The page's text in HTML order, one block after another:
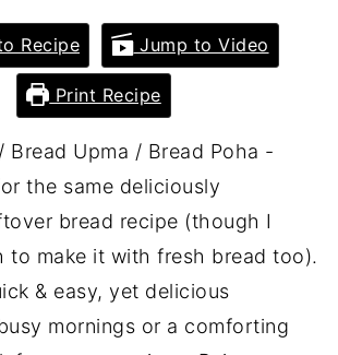
Recipe Jump to Video
Print Recipe
Bread Upma / Bread Poha -
the same deliciously
bread recipe (though I
to make it with fresh bread too).
& easy, yet delicious
mornings or a comforting